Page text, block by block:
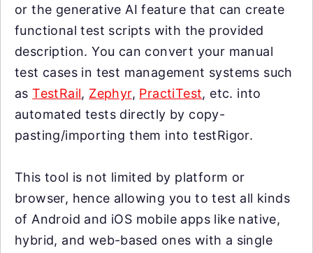
or the generative AI feature that can create
functional test scripts with the provided
description. You can convert your manual
test cases in test management systems such
asTestRail, Zephyr, PractiTest, etc. into
automated tests directly by copy-
pasting/importing them into testRigor.
This tool is not limited by platform or
browser, hence allowing you to test all kinds
of Android and iOS mobile apps like native,
hybrid, and web-based ones with a single